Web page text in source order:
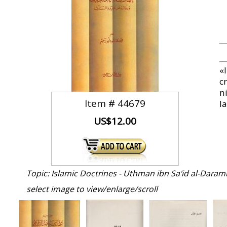
Item # 44679
US$12.00
Topic: Islamic Doctrines - Uthman ibn Sa'id al-
select image to view/enlarge/scroll